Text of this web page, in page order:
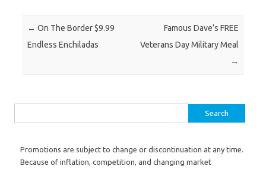
Post navigation
← On The Border $9.99
Endless Enchiladas
Famous Dave’s FREE
Veterans Day Military Meal
→
Promotions are subject to change or discontinuation at any time.
Because of inflation, competition, and changing market